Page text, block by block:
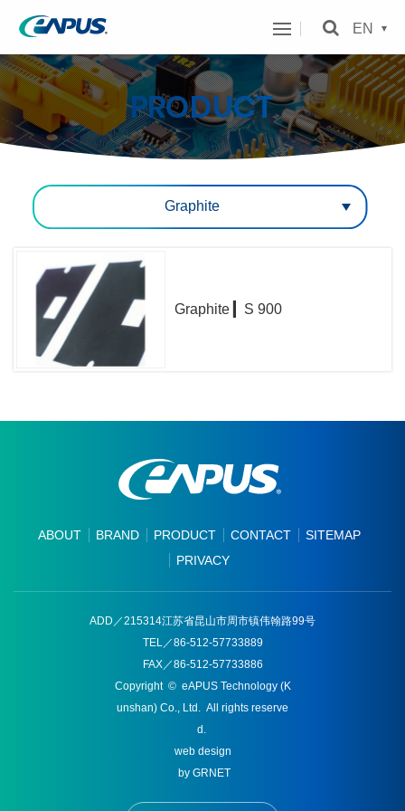
eAPUS
Inc.
MENU
EN
PRODUCT
Cateogry
Graphite
Graphite ▎S 900
ABOUT BRAND PRODUCT CONTACT
SITEMAP
PRIVACY
ADD／215314江苏省昆山市周市镇伟翰路99号
TEL／86-512-57733889
FAX／86-512-57733886
Copyright © eAPUS Technology (K
unshan) Co., Ltd. All rights reserve
d.
web design
by GRNET